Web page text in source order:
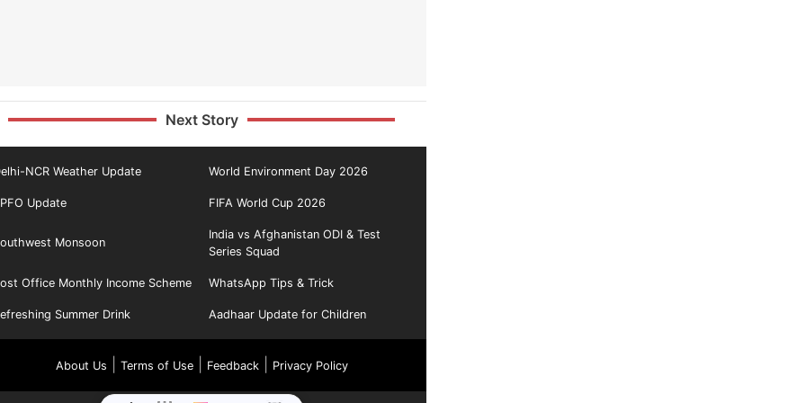
Next Story
NCR Weather Update World Environment Day 2026
Update FIFA World Cup 2026
Monsoon
India vs Afghanistan ODI & Test
Series Squad
Office Monthly Income Scheme WhatsApp Tips & Trick
Summer Drink Aadhaar Update for Children
About Us Terms of Use| Feedback| Privacy Policy